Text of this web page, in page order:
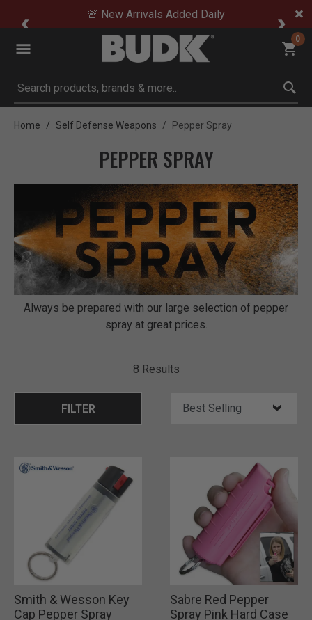
🚨 New Arrivals Added Daily
0
Submit search keywords
Home Self Defense Weapons Pepper Spray
PEPPER SPRAY
Always be prepared with our large selection of pepper
spray at great prices.
8 Results
FILTER
Smith & Wesson Key
Cap Pepper Spray
Sabre Red Pepper
Spray Pink Hard Case